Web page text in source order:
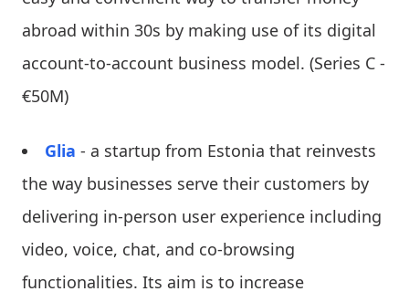
abroad within 30s by making use of its digital
account-to-account business model. (Series C -
€50M)
Glia - a startup from Estonia that reinvests
the way businesses serve their customers by
delivering in-person user experience including
video, voice, chat, and co-browsing
functionalities. Its aim is to increase